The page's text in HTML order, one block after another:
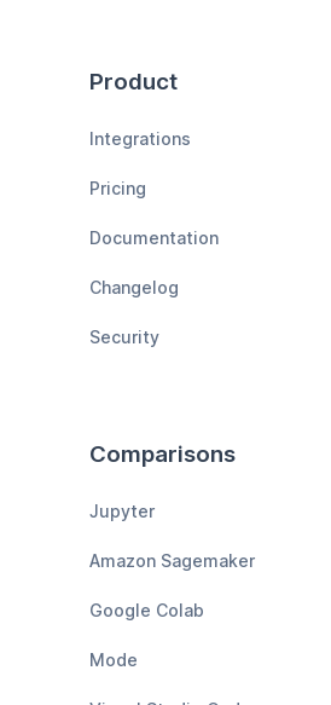
Product
Integrations
Pricing
Documentation
Changelog
Security
Comparisons
Jupyter
Amazon Sagemaker
Google Colab
Mode